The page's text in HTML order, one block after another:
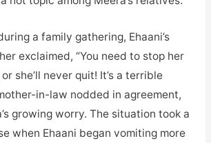
a family gathering, Ehaani’s
exclaimed, “You need to stop her
she’ll never quit! It’s a terrible
in-law nodded in agreement,
growing worry. The situation took a
when Ehaani began vomiting more